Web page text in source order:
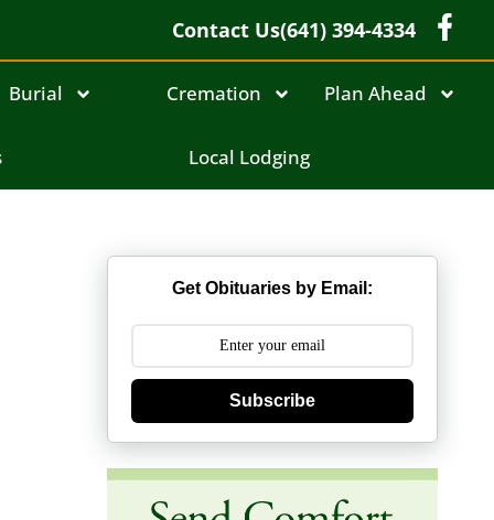
Contact Us(641) 394-4334
Burial Cremation Plan Ahead
Local Lodging
Get Obituaries by Email:
Subscribe